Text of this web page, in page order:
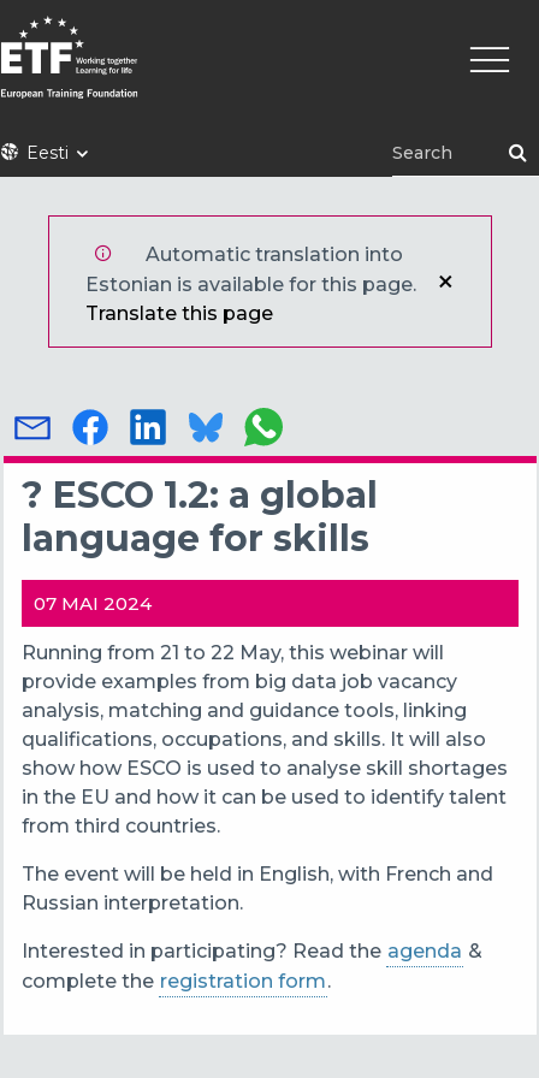
Liigu
edasi
põhisisu
juurde
ETFEesti
Automatic translation into
Estonian is available for this page.
Translate this page
? ESCO 1.2: a global
language for skills
07 MAI 2024
Running from 21 to 22 May, this webinar will
provide examples from big data job vacancy
analysis, matching and guidance tools, linking
qualifications, occupations, and skills. It will also
show how ESCO is used to analyse skill shortages
in the EU and how it can be used to identify talent
from third countries.
The event will be held in English, with French and
Russian interpretation.
Interested in participating? Read the agenda &
complete the registration form.